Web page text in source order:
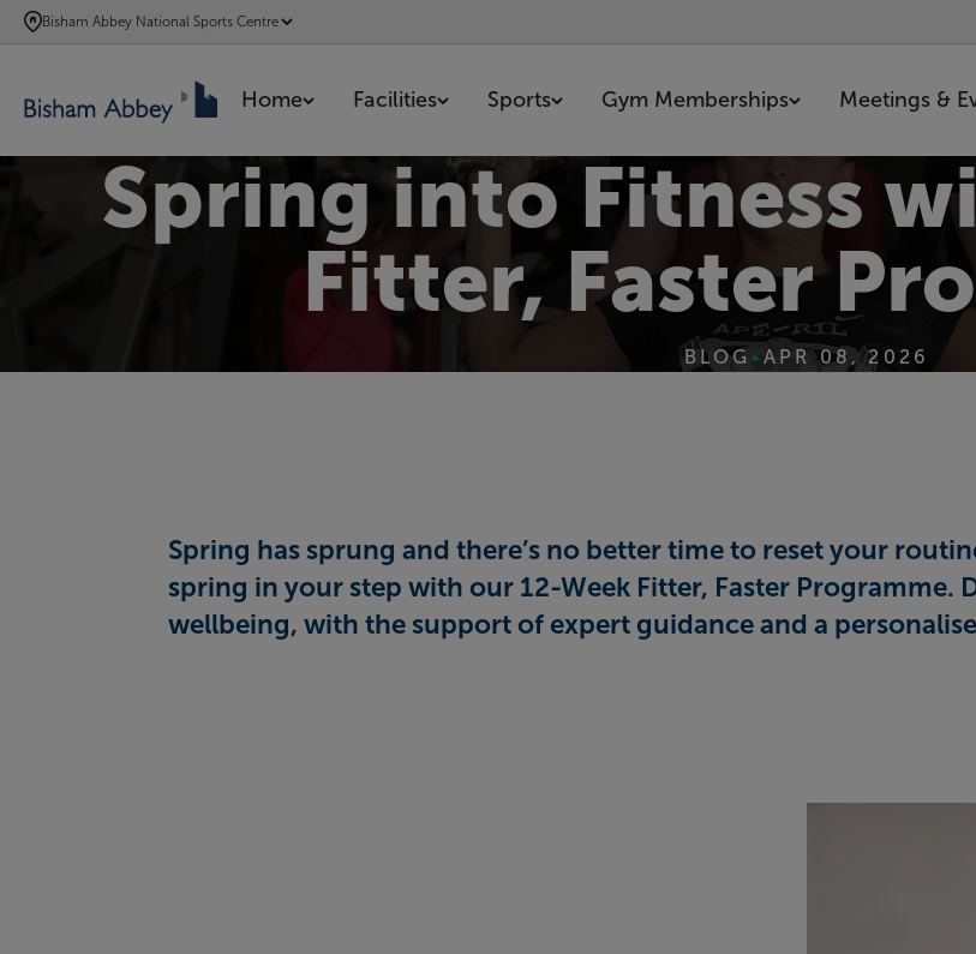
SKIP
TO
CONTENT
Bisham Abbey National Sports Centre
Home Facilities Sports Gym Memberships Meetings &
Spring into Fitness
Fitter, Faster
BLOG • APR 08, 2026
Spring has sprung and there’s no better time to reset your
spring in your step with our 12-Week Fitter, Faster Programme.
wellbeing, with the support of expert guidance and a